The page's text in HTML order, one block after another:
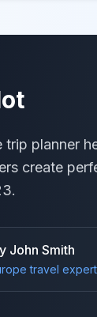
trip planner
create
John Smith
travel expert